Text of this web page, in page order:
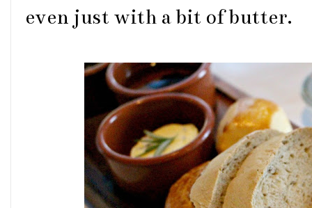
even just with a bit of butter.